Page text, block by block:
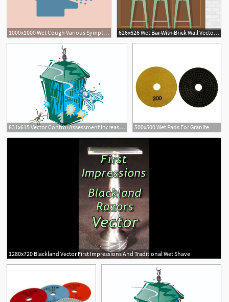
1000x1000 Wet Cough Various Symptoms Of Tuberculosis Cough Vector 626x626 Wet Bar With Brick Wall Vector Free Download
831x615 Vector Control Assessment Increased Following Unusually Wet Year 500x500 Wet Pads For Granite
1280x720 Blackland Vector First Impressions And Traditional Wet Shave